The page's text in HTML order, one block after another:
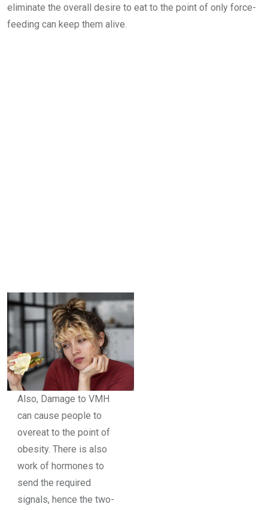
eliminate the overall desire to eat to the point of only force-
feeding can keep them alive.
Also, Damage to VMH
can cause people to
overeat to the point of
obesity. There is also
work of hormones to
send the required
signals, hence the two-